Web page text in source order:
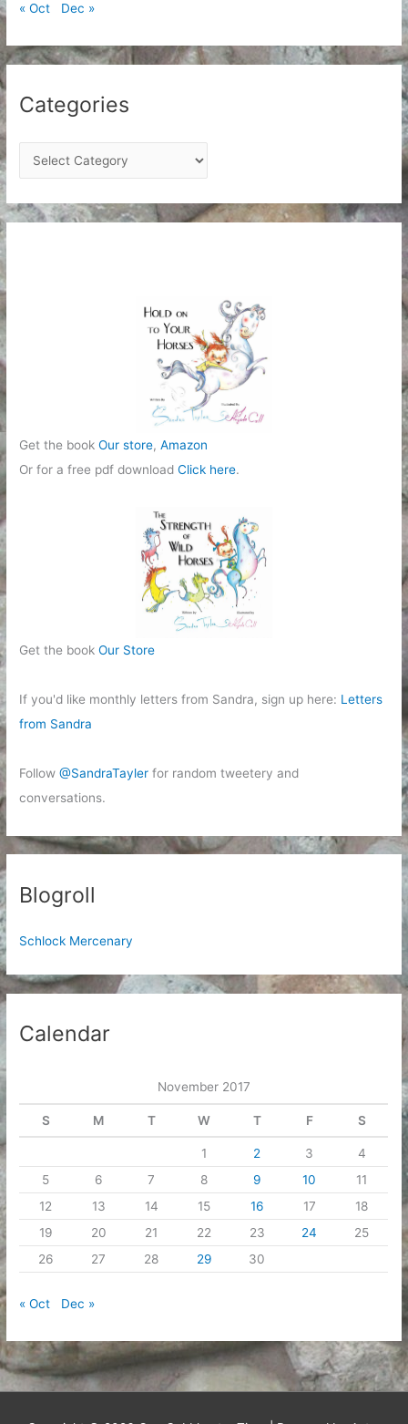
« Oct Dec »
Categories
a
t
e
Get the bookOur store,Amazon
Or for a free pdf downloadClick here.
Get the bookOur Store
If you'd like monthly letters from Sandra, sign up here: Letters
from Sandra
Follow@SandraTayler for random tweetery and
conversations.
Blogroll
Schlock Mercenary
Calendar
November 2017
S M T W T F S
1 2 3
4
5
6 7 8 9 10
11
12
13 14 15 16 17
18
19
20 21 22 23 24
25
26
27 28 29 30
« Oct Dec »